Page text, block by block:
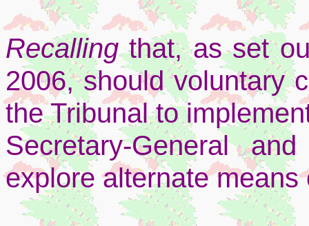
Recallingthat, as set
2006, should voluntary
the Tribunal to
Secretary-General
explore alternate